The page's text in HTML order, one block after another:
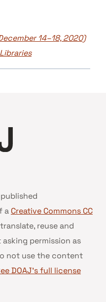
14–18, 2020)
a Creative Commons CC
reuse and
permission as
not use the content
DOAJ’s full license